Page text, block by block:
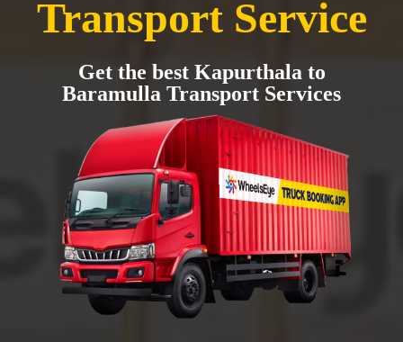
Transport Service
Get the best Kapurthala to
Baramulla Transport Services